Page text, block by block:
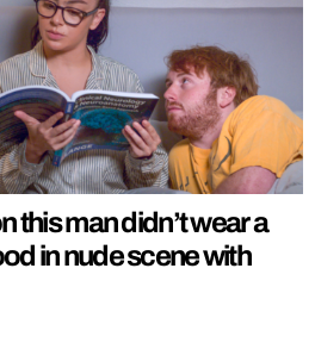
this man didn’t wear a
in nude scene with